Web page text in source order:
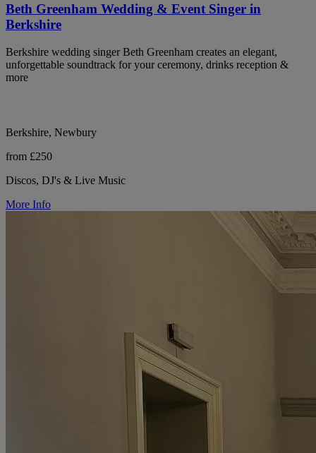
Beth Greenham Wedding & Event Singer in
Berkshire
Berkshire wedding singer Beth Greenham creates an elegant,
unforgettable soundtrack for your ceremony, drinks reception &
more
Berkshire, Newbury
from £250
Discos, DJ's & Live Music
More Info